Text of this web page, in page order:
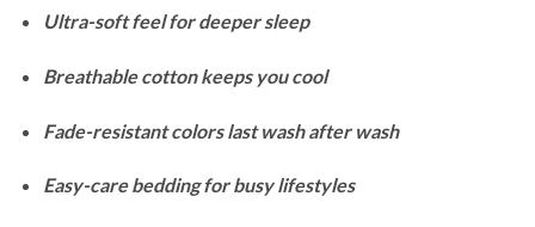
Ultra-soft feel for deeper sleep
Breathable cotton keeps you cool
Fade-resistant colors last wash after wash
Easy-care bedding for busy lifestyles